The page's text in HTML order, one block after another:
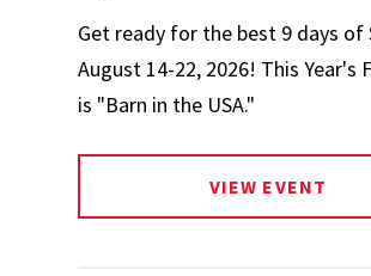
Get ready for the best 9 days of
August 14-22, 2026! This Year's
is "Barn in the USA."
VIEW EVENT